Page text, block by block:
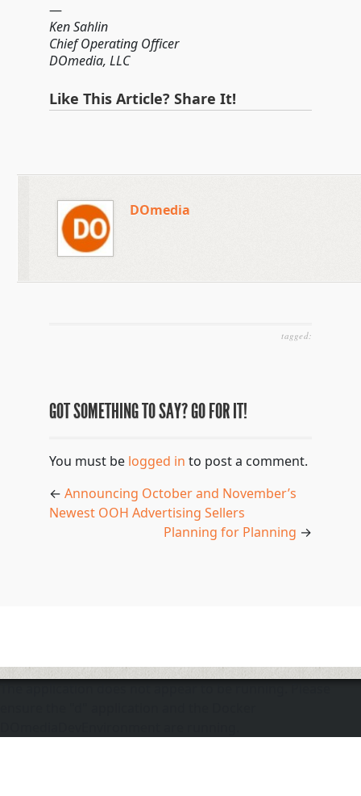
—
Ken Sahlin
Chief Operating Officer
DOmedia, LLC
Like This Article? Share It!
DOmedia
tagged:
GOT SOMETHING TO SAY? GO FOR IT!
You must be logged in to post a comment.
← Announcing October and November’s
Newest OOH Advertising Sellers
Planning for Planning →